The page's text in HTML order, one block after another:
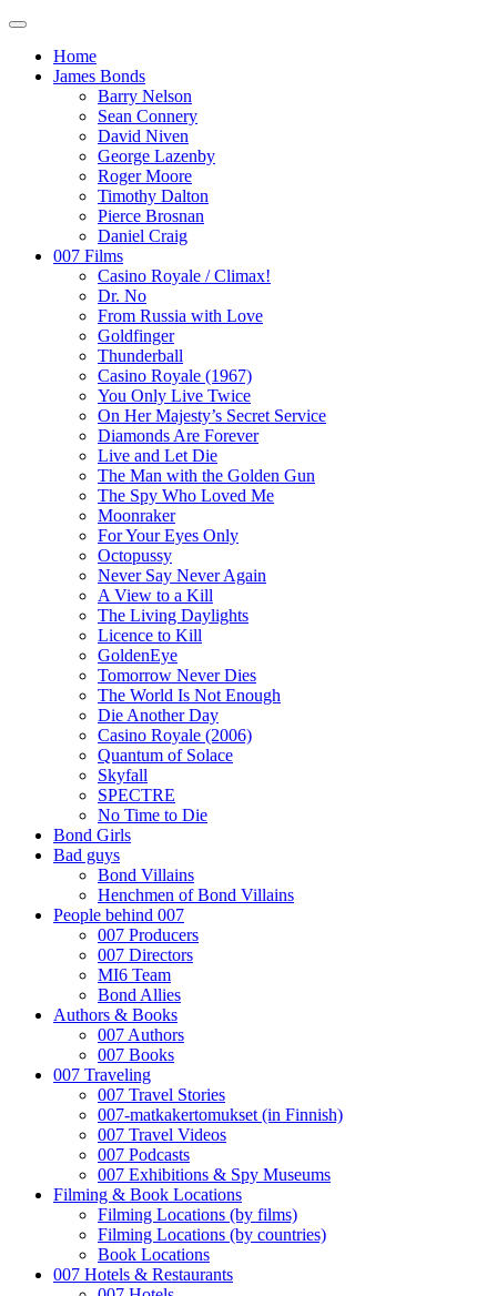
Home
James Bonds
Barry Nelson
Sean Connery
David Niven
George Lazenby
Roger Moore
Timothy Dalton
Pierce Brosnan
Daniel Craig
007 Films
Casino Royale / Climax!
Dr. No
From Russia with Love
Goldfinger
Thunderball
Casino Royale (1967)
You Only Live Twice
On Her Majesty’s Secret Service
Diamonds Are Forever
Live and Let Die
The Man with the Golden Gun
The Spy Who Loved Me
Moonraker
For Your Eyes Only
Octopussy
Never Say Never Again
A View to a Kill
The Living Daylights
Licence to Kill
GoldenEye
Tomorrow Never Dies
The World Is Not Enough
Die Another Day
Casino Royale (2006)
Quantum of Solace
Skyfall
SPECTRE
No Time to Die
Bond Girls
Bad guys
Bond Villains
Henchmen of Bond Villains
People behind 007
007 Producers
007 Directors
MI6 Team
Bond Allies
Authors & Books
007 Authors
007 Books
007 Traveling
007 Travel Stories
007-matkakertomukset (in Finnish)
007 Travel Videos
007 Podcasts
007 Exhibitions & Spy Museums
Filming & Book Locations
Filming Locations (by films)
Filming Locations (by countries)
Book Locations
007 Hotels & Restaurants